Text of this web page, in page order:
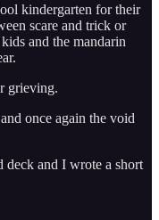
kindergarten for their
scare and trick or
and the mandarin
grieving.
once again the void
deck and I wrote a short